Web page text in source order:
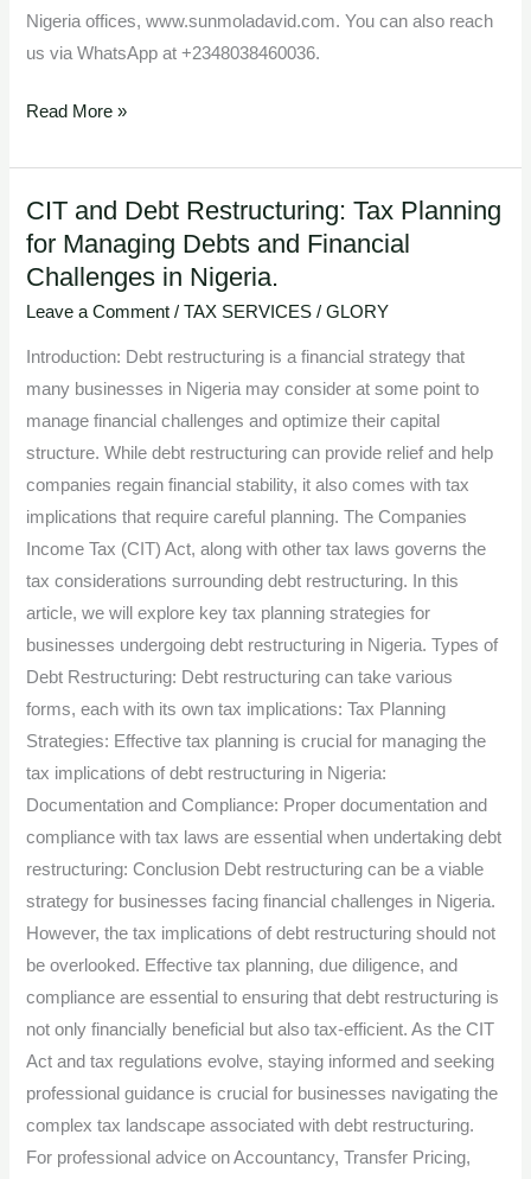
Nigeria offices, www.sunmoladavid.com. You can also reach
us via WhatsApp at +2348038460036.
Read More »
CIT and Debt Restructuring: Tax Planning
for Managing Debts and Financial
Challenges in Nigeria.
Leave a Comment /TAX SERVICES /GLORY
Introduction: Debt restructuring is a financial strategy that
many businesses in Nigeria may consider at some point to
manage financial challenges and optimize their capital
structure. While debt restructuring can provide relief and help
companies regain financial stability, it also comes with tax
implications that require careful planning. The Companies
Income Tax (CIT) Act, along with other tax laws governs the
tax considerations surrounding debt restructuring. In this
article, we will explore key tax planning strategies for
businesses undergoing debt restructuring in Nigeria. Types of
Debt Restructuring: Debt restructuring can take various
forms, each with its own tax implications: Tax Planning
Strategies: Effective tax planning is crucial for managing the
tax implications of debt restructuring in Nigeria:
Documentation and Compliance: Proper documentation and
compliance with tax laws are essential when undertaking debt
restructuring: Conclusion Debt restructuring can be a viable
strategy for businesses facing financial challenges in Nigeria.
However, the tax implications of debt restructuring should not
be overlooked. Effective tax planning, due diligence, and
compliance are essential to ensuring that debt restructuring is
not only financially beneficial but also tax-efficient. As the CIT
Act and tax regulations evolve, staying informed and seeking
professional guidance is crucial for businesses navigating the
complex tax landscape associated with debt restructuring.
For professional advice on Accountancy, Transfer Pricing,
CIT
and
Debt
Restructuring:
Planning
for
Managing
Debts
and
Financial
Challenges
in
Nigeria.